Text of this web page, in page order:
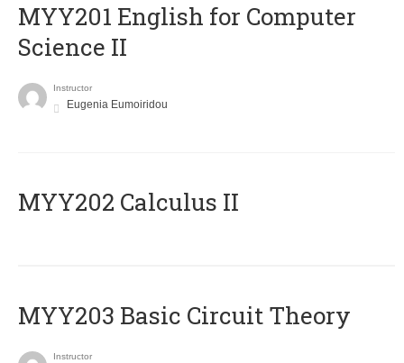
ΜΥΥ201 English for Computer
Science II
Instructor
Eugenia Eumoiridou
MYY202 Calculus II
MYY203 Basic Circuit Theory
Instructor